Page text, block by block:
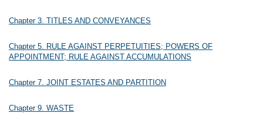
Chapter 3. TITLES AND CONVEYANCES
Chapter 5. RULE AGAINST PERPETUITIES; POWERS OF
APPOINTMENT; RULE AGAINST ACCUMULATIONS
Chapter 7. JOINT ESTATES AND PARTITION
Chapter 9. WASTE